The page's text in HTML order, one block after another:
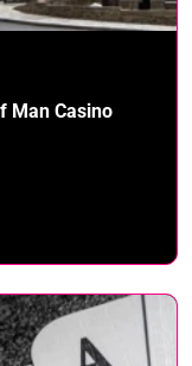
Man Casino